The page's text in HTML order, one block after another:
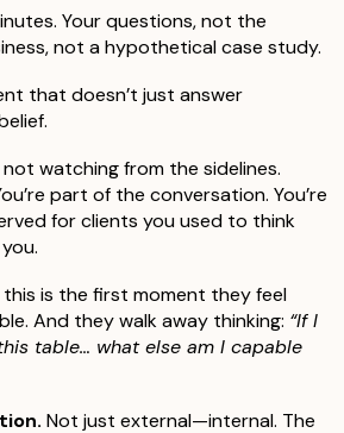
Your questions, not the
not a hypothetical case study.
that doesn’t just answer
not watching from the sidelines.
part of the conversation. You’re
for clients you used to think
this is the first moment they feel
And they walk away thinking: “If I
table… what else am I capable
Not just external—internal. The